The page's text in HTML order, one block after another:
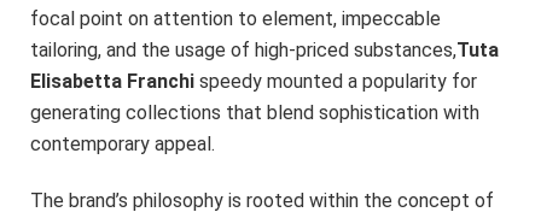
focal point on attention to element, impeccable
tailoring, and the usage of high-priced substances,Tuta
Elisabetta Franchi speedy mounted a popularity for
generating collections that blend sophistication with
contemporary appeal.
The brand’s philosophy is rooted within the concept of